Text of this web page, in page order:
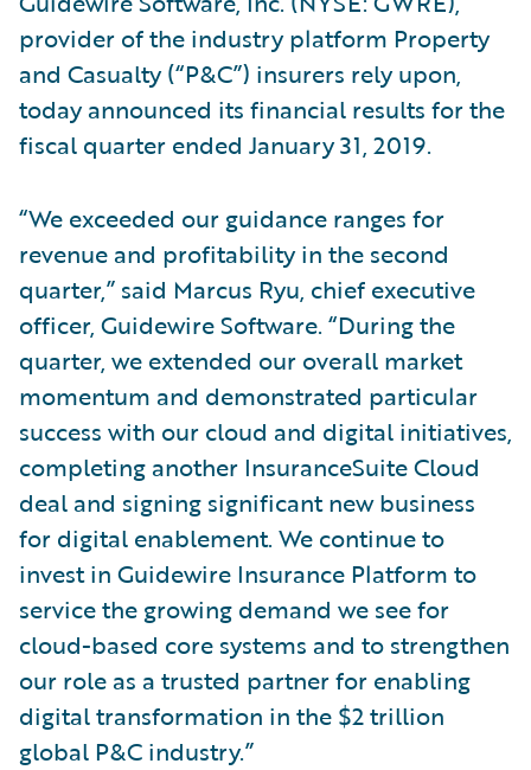
provider of the industry platform Property
and Casualty (“P&C”) insurers rely upon,
today announced its financial results for the
fiscal quarter ended January 31, 2019.
“We exceeded our guidance ranges for
revenue and profitability in the second
quarter,” said Marcus Ryu, chief executive
officer, Guidewire Software. “During the
quarter, we extended our overall market
momentum and demonstrated particular
success with our cloud and digital initiatives,
completing another InsuranceSuite Cloud
deal and signing significant new business
for digital enablement. We continue to
invest in Guidewire Insurance Platform to
service the growing demand we see for
cloud-based core systems and to strengthen
our role as a trusted partner for enabling
digital transformation in the $2 trillion
global P&C industry.”